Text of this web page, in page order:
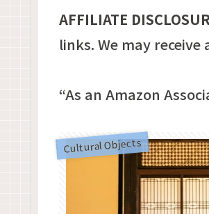
AFFILIATE
links. We may receive
“As an Amazon
Cultural Objects